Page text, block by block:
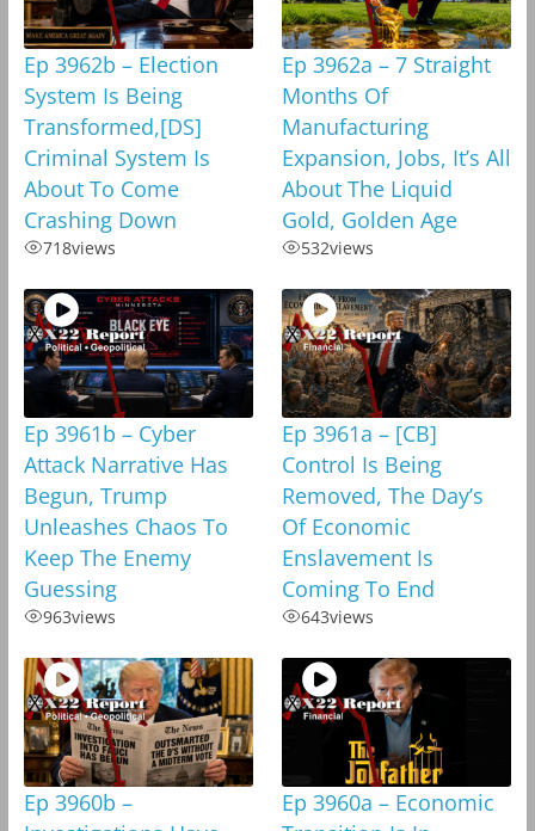
Ep 3962b – Election
System Is Being
Transformed,[DS]
Criminal System Is
About To Come
Crashing Down
718views
Ep 3962a – 7 Straight
Months Of
Manufacturing
Expansion, Jobs, It’s All
About The Liquid
Gold, Golden Age
532views
Ep 3961b – Cyber
Attack Narrative Has
Begun, Trump
Unleashes Chaos To
Keep The Enemy
Guessing
963views
Ep 3961a – [CB]
Control Is Being
Removed, The Day’s
Of Economic
Enslavement Is
Coming To End
643views
Ep 3960b –
Ep 3960a – Economic